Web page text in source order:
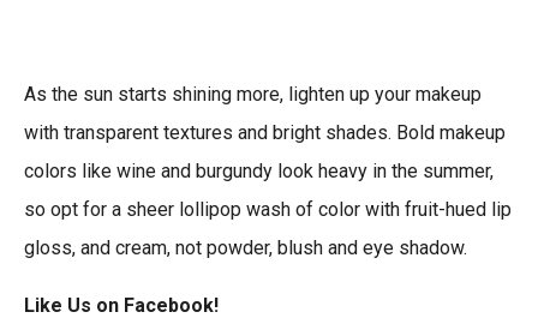
As the sun starts shining more, lighten up your makeup
with transparent textures and bright shades. Bold makeup
colors like wine and burgundy look heavy in the summer,
so opt for a sheer lollipop wash of color with fruit-hued lip
gloss, and cream, not powder, blush and eye shadow.
Like Us on Facebook!